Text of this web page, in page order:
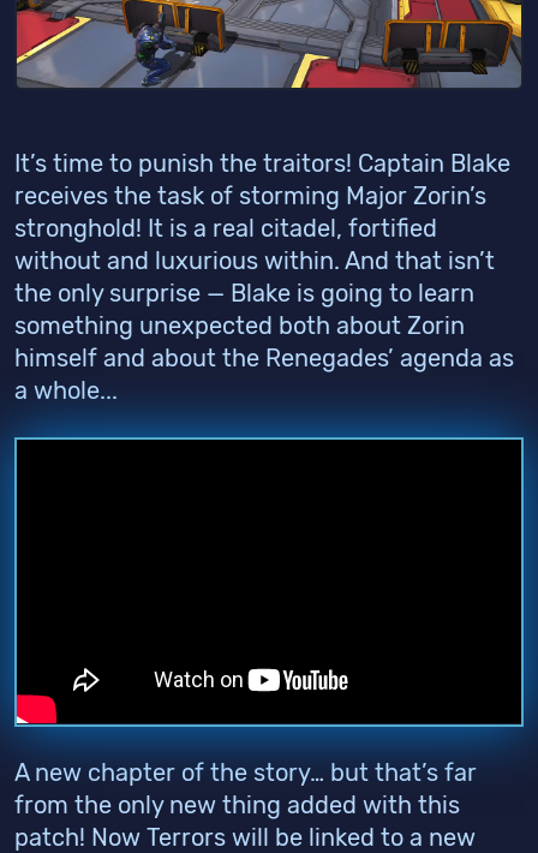
It’s time to punish the traitors! Captain Blake
receives the task of storming Major Zorin’s
stronghold! It is a real citadel, fortified
without and luxurious within. And that isn’t
the only surprise — Blake is going to learn
something unexpected both about Zorin
himself and about the Renegades’ agenda as
a whole...
A new chapter of the story… but that’s far
from the only new thing added with this
patch! Now Terrors will be linked to a new